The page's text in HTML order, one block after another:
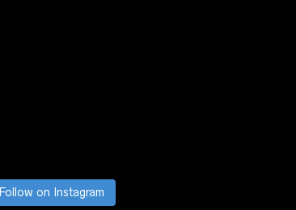
Follow on Instagram